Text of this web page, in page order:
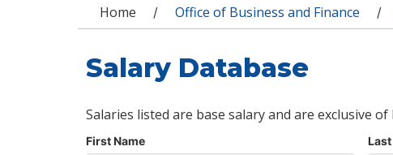
You are here
Home / Office of Business and Finance /
Salary Database
Salaries listed are base salary and are exclusive
First Name Last